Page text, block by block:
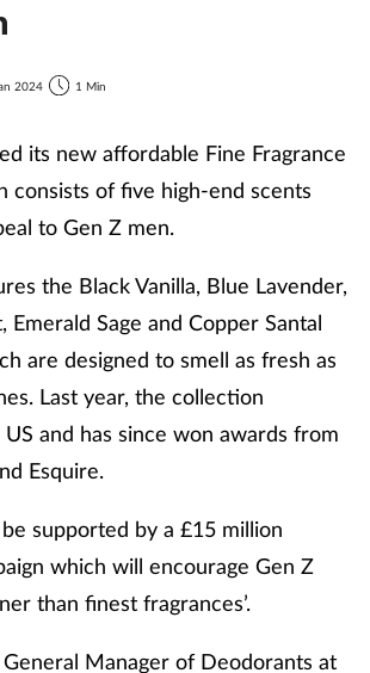
2024 1 Min
its new affordable Fine Fragrance
consists of five high-end scents
to Gen Z men.
the Black Vanilla, Blue Lavender,
Emerald Sage and Copper Santal
are designed to smell as fresh as
Last year, the collection
and has since won awards from
Esquire.
supported by a £15 million
which will encourage Gen Z
than finest fragrances’.
General Manager of Deodorants at